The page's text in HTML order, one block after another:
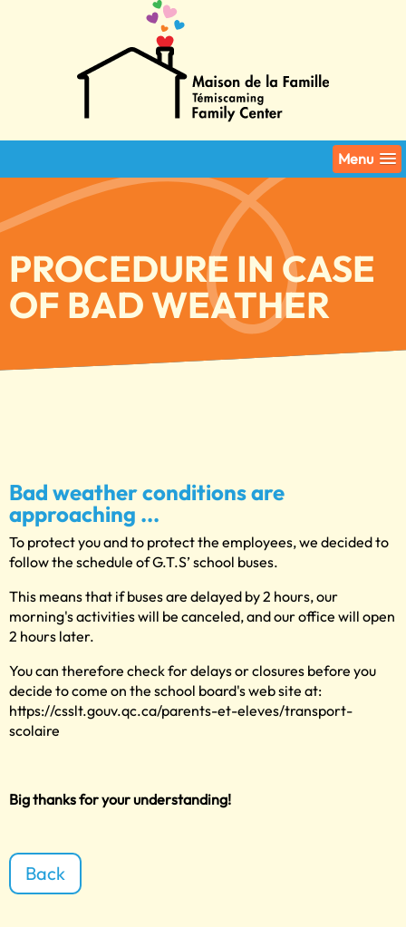
Menu
PROCEDURE IN CASE
OF BAD WEATHER
Bad weather conditions are
approaching ...
To protect you and to protect the employees, we decided to
follow the schedule of G.T.S’ school buses.
This means that if buses are delayed by 2 hours, our
morning's activities will be canceled, and our office will open
2 hours later.
You can therefore check for delays or closures before you
decide to come on the school board's web site at:
https://csslt.gouv.qc.ca/parents-et-eleves/transport-
scolaire
Big thanks for your understanding!
Back